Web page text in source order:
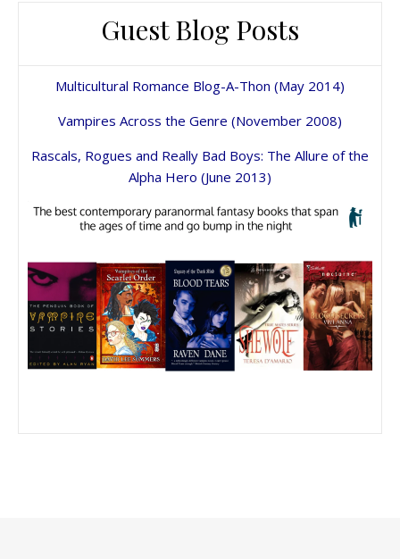
Guest Blog Posts
Multicultural Romance Blog-A-Thon (May 2014)
Vampires Across the Genre (November 2008)
Rascals, Rogues and Really Bad Boys: The Allure of the
Alpha Hero (June 2013)